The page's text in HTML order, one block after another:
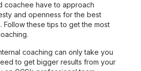
coachee have to approach
and openness for the best
Follow these tips to get the most
coaching can only take you
to get bigger results from your